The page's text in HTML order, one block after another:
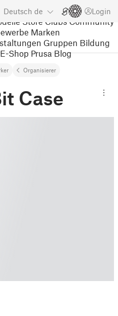
Deutsch de Login
Store Clubs Community
Marken
Gruppen Bildung
Shop Prusa Blog
Organisierer
Case